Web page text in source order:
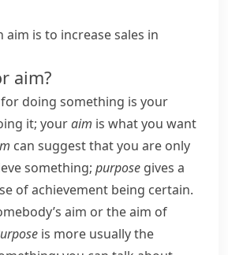
aim is to increase sales in
aim?
for doing something is your
it; youraim is what you want
can suggest that you are only
something; purpose gives a
of achievement being certain.
aim orthe aim of
is more usuallythe